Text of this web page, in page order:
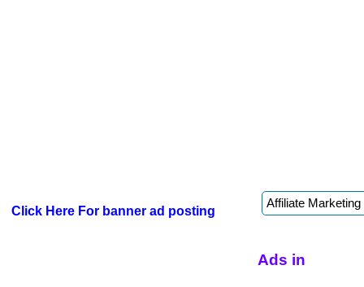
Click Here For banner ad posting
Ads in